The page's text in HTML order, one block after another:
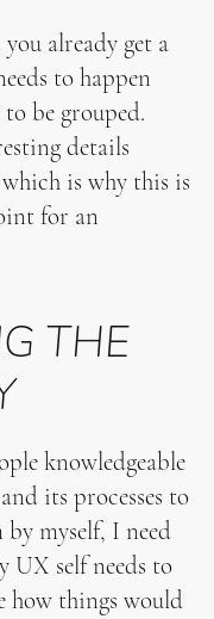
already get a
to happen
be grouped.
details
is why this is
for an
THE
knowledgeable
its processes to
by myself, I need
UX self needs to
how things would